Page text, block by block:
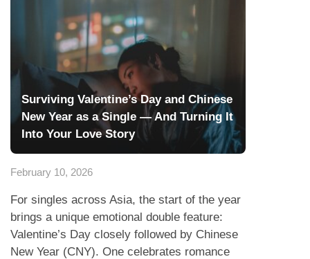
Surviving Valentine’s Day and Chinese
New Year as a Single — And Turning It
Into Your Love Story
February 10, 2026
For singles across Asia, the start of the year
brings a unique emotional double feature:
Valentine’s Day closely followed by Chinese
New Year (CNY). One celebrates romance